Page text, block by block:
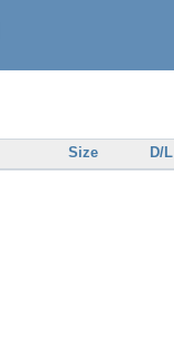
Size D/L